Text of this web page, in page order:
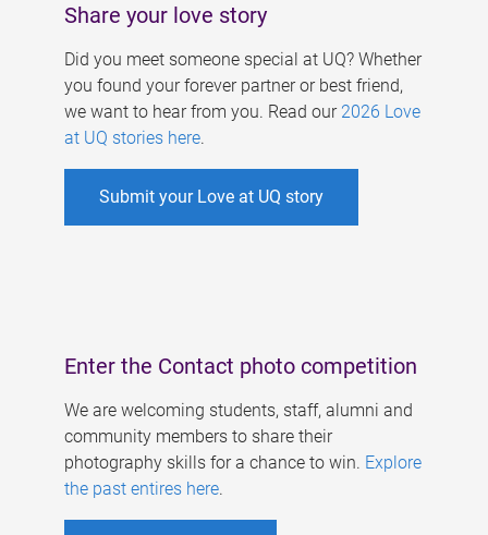
Share your love story
Did you meet someone special at UQ? Whether
you found your forever partner or best friend,
we want to hear from you. Read our 2026 Love
at UQ stories here.
Submit your Love at UQ story
Enter the Contact photo competition
We are welcoming students, staff, alumni and
community members to share their
photography skills for a chance to win. Explore
the past entires here.